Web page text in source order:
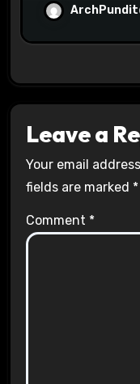
HallsArchPundit
Leave a
Your email
fields are marked *
Comment *